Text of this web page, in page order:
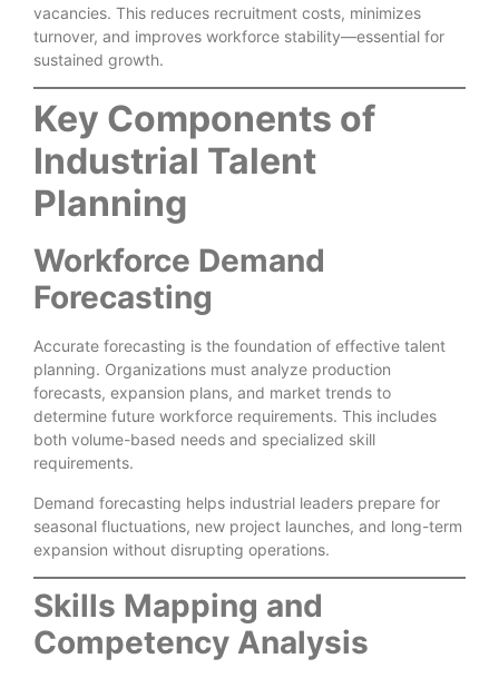
vacancies. This reduces recruitment costs, minimizes
turnover, and improves workforce stability—essential for
sustained growth.
Key Components of
Industrial Talent
Planning
Workforce Demand
Forecasting
Accurate forecasting is the foundation of effective talent
planning. Organizations must analyze production
forecasts, expansion plans, and market trends to
determine future workforce requirements. This includes
both volume-based needs and specialized skill
requirements.
Demand forecasting helps industrial leaders prepare for
seasonal fluctuations, new project launches, and long-term
expansion without disrupting operations.
Skills Mapping and
Competency Analysis